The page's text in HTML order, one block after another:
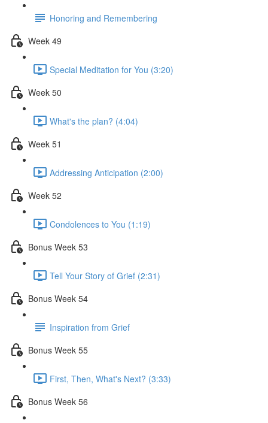
Honoring and Remembering
Week 49
Special Meditation for You (3:20)
Week 50
What's the plan? (4:04)
Week 51
Addressing Anticipation (2:00)
Week 52
Condolences to You (1:19)
Bonus Week 53
Tell Your Story of Grief (2:31)
Bonus Week 54
Inspiration from Grief
Bonus Week 55
First, Then, What's Next? (3:33)
Bonus Week 56